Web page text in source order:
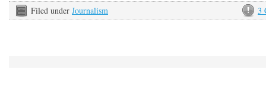
3
Filed under Journalism